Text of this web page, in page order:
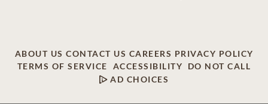
ABOUT US CONTACT US CAREERS PRIVACY POLICY
TERMS OF SERVICE
ACCESSIBILITY
DO NOT CALL
AD CHOICES